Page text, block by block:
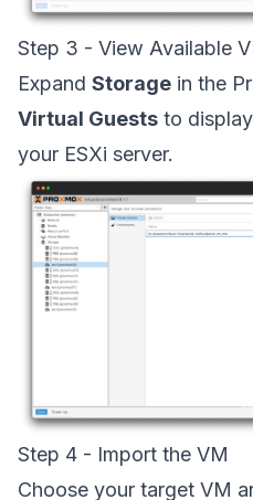
Step 3 - View Available
Expand Storage in the
Virtual Guests to
your ESXi server.
Step 4 - Import the VM
Choose your target VM